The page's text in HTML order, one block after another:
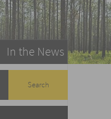
In the News